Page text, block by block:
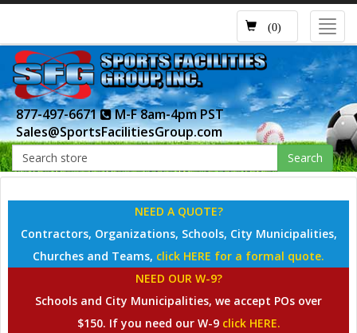
(0)
877-497-6671
M-F 8am-4pm PST
Sales@SportsFacilitiesGroup.com
Search
NEED A QUOTE?
Contractors, Organizations, Schools, City Municipalities,
Churches and Teams, click HERE for a formal quote.
NEED OUR W-9?
Schools and City Municipalities, we accept POs over
$150. If you need our W-9 click HERE.